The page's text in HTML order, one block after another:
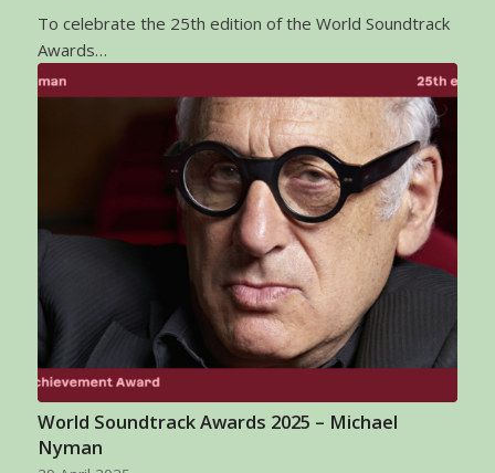
To celebrate the 25th edition of the World Soundtrack
Awards…
World Soundtrack Awards 2025 – Michael
Nyman